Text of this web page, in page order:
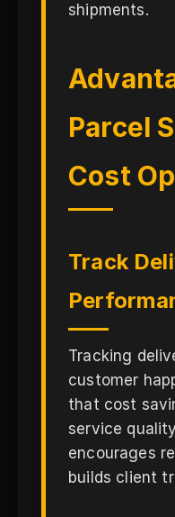
shipments.
Parcel
Cost
Track
Tracking
customer
that cost
service
encourages
builds client